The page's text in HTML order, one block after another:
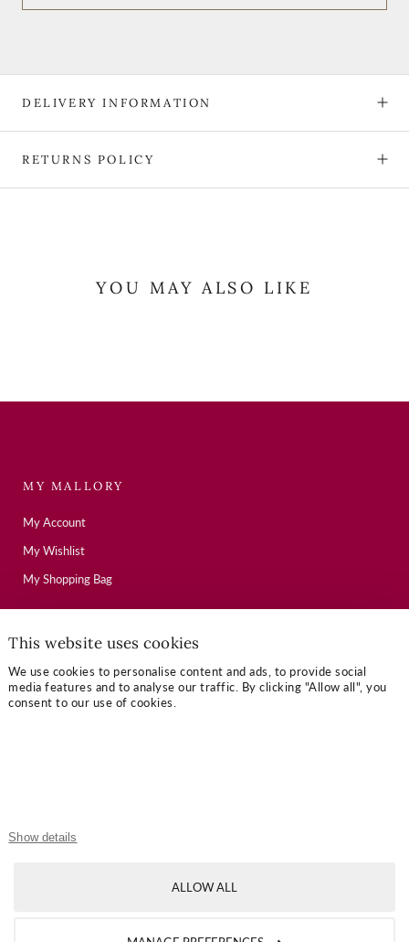
This website uses cookies
We use cookies to personalise content and ads, to provide social
media features and to analyse our traffic. By clicking "Allow all", you
consent to our use of cookies.
Show details
ALLOW ALL
DELIVERY INFORMATION
RETURNS POLICY
YOU MAY ALSO LIKE
MY MALLORY
My Account
My Wishlist
My Shopping Bag
USEFUL LINKS
Mallory Journal
Token Gifts